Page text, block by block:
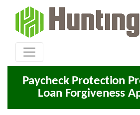
Paycheck Protection
Loan Forgiveness